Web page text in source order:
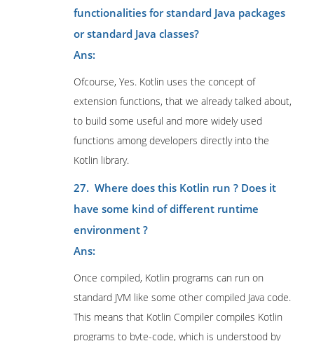
functionalities for standard Java packages
or standard Java classes?
Ans:
Ofcourse, Yes. Kotlin uses the concept of
extension functions, that we already talked about,
to build some useful and more widely used
functions among developers directly into the
Kotlin library.
27. Where does this Kotlin run ? Does it
have some kind of different runtime
environment ?
Ans:
Once compiled, Kotlin programs can run on
standard JVM like some other compiled Java code.
This means that Kotlin Compiler compiles Kotlin
programs to byte-code, which is understood by